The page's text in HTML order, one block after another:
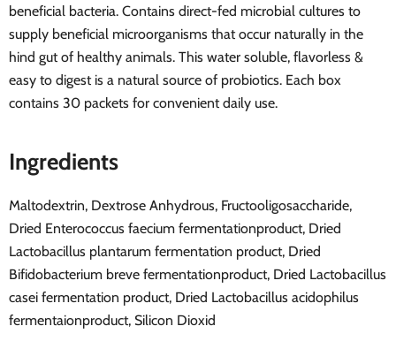
beneficial bacteria. Contains direct-fed microbial cultures to
supply beneficial microorganisms that occur naturally in the
hind gut of healthy animals. This water soluble, flavorless &
easy to digest is a natural source of probiotics. Each box
contains 30 packets for convenient daily use.
Ingredients
Maltodextrin, Dextrose Anhydrous, Fructooligosaccharide,
Dried Enterococcus faecium fermentationproduct, Dried
Lactobacillus plantarum fermentation product, Dried
Bifidobacterium breve fermentationproduct, Dried Lactobacillus
casei fermentation product, Dried Lactobacillus acidophilus
fermentaionproduct, Silicon Dioxid